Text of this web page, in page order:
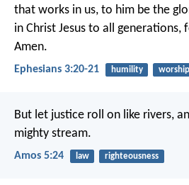
that works in us, to him be the
in Christ Jesus to all generations,
Amen.
Ephesians 3:20-21 humility worship
But let justice roll on like rivers,
mighty stream.
Amos 5:24 law righteousness